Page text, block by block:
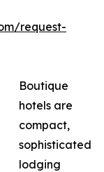
request-
Boutique
hotels are
compact,
sophisticated
lodging